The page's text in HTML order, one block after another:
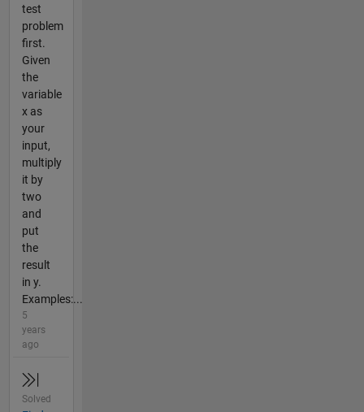
test
problem
first.
Given
the
variable
x as
your
input,
multiply
it by
two
and
put
the
result
in y.
Examples:...
5
years
ago
Solved